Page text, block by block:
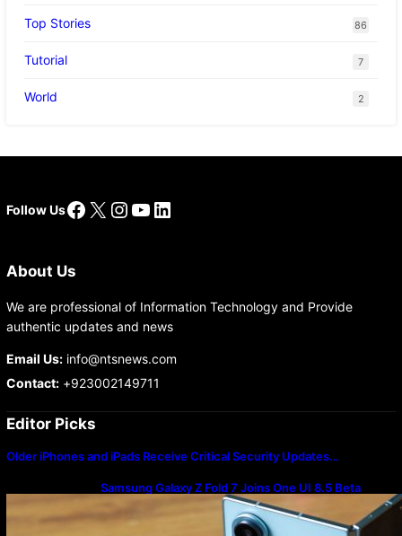
Top Stories 86
Tutorial 7
World 2
Follow UsFacebook
X Instagram
YouTube
LinkedIn
About Us
We are professional of Information Technology and Provide
authentic updates and news
Email Us:info@ntsnews.com
Contact:+923002149711
Editor Picks
Older iPhones and iPads Receive Critical Security Updates…
Samsung Galaxy Z Fold 7 Joins One UI 8.5 Beta
Program